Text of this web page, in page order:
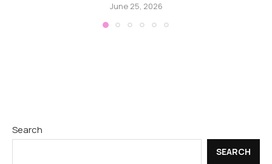
June 25, 2026
Search
SEARCH